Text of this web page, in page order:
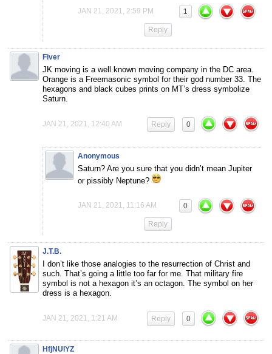
JAN 21, 2021, 2:59 PM 1
Reply
Fiver
JK moving is a well known moving company in the DC area.
Orange is a Freemasonic symbol for their god number 33. The
hexagons and black cubes prints on MT’s dress symbolize
Saturn.
JAN 21, 2021, 12:40 AM 0
Reply
Anonymous
Saturn? Are you sure that you didn’t mean Jupiter
or pissibly Neptune?
JAN 21, 2021, 11:16 AM 0
Reply
J.T.B.
I don’t like those analogies to the resurrection of Christ and
such. That’s going a little too far for me. That military fire
symbol is not a hexagon it’s an octagon. The symbol on her
dress is a hexagon.
JAN 21, 2021, 1:21 AM 0
Reply
HfjNUlYZ